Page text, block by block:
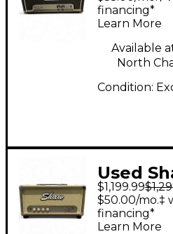
Head
financing*
Learn More
Available
North
Condition:
Used
30 Tube
Head
$1,199.99
$50.00/mo.‡
financing*
Learn More